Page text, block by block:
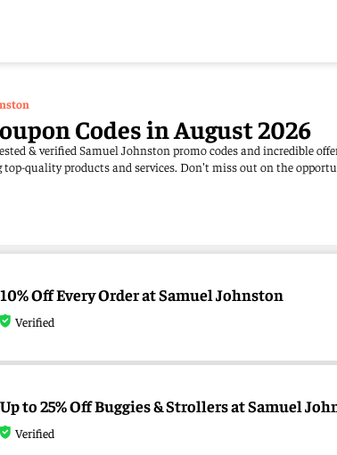
Codes in August 2026
& verified Samuel Johnston promo codes and incredible
quality products and services. Don't miss out on the
10% Off Every Order at Samuel Johnston
Verified
Up to 25% Off Buggies & Strollers at Samuel
Verified